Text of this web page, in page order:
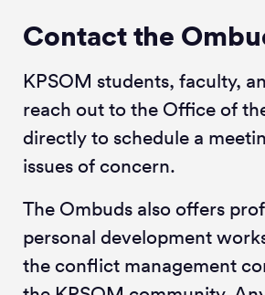
Contact the
KPSOM students, faculty,
reach out to the Office of
directly to schedule a
issues of concern.
The Ombuds also offers
personal development
the conflict management